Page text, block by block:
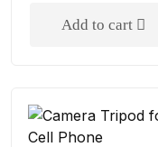
Add to cart